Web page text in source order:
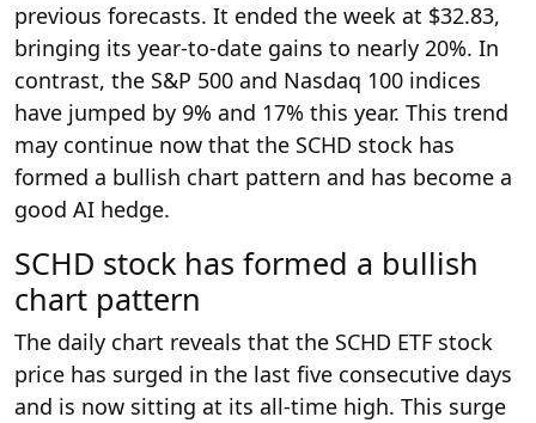
previous forecasts. It ended the week at $32.83,
bringing its year-to-date gains to nearly 20%. In
contrast, the S&P 500 and Nasdaq 100 indices
have jumped by 9% and 17% this year. This trend
may continue now that the SCHD stock has
formed a bullish chart pattern and has become a
good AI hedge.
SCHD stock has formed a bullish
chart pattern
The daily chart reveals that the SCHD ETF stock
price has surged in the last five consecutive days
and is now sitting at its all-time high. This surge